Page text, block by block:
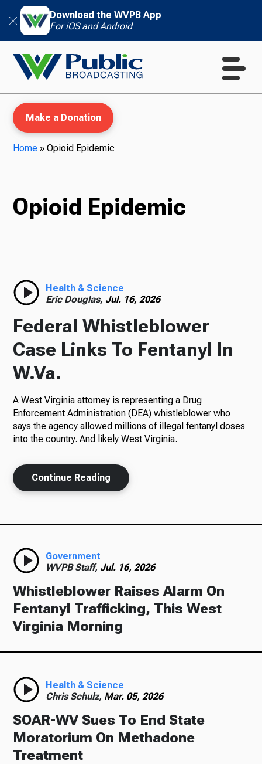
Download the WVPB App
For iOS and Android
Radio
Podcasts
News
About Us
Make a Donation
Home »Opioid Epidemic
Opioid Epidemic
Health & Science
Eric Douglas, Jul. 16, 2026
Federal Whistleblower
Case Links To Fentanyl In
W.Va.
A West Virginia attorney is representing a Drug
Enforcement Administration (DEA) whistleblower who
says the agency allowed millions of illegal fentanyl doses
into the country. And likely West Virginia.
Continue Reading
Government
WVPB Staff, Jul. 16, 2026
Whistleblower Raises Alarm On
Fentanyl Trafficking, This West
Virginia Morning
Health & Science
Chris Schulz, Mar. 05, 2026
SOAR-WV Sues To End State
Moratorium On Methadone
Treatment